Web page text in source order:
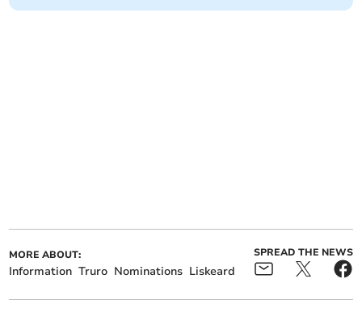
MORE ABOUT:
Information Truro Nominations Liskeard
SPREAD THE NEWS